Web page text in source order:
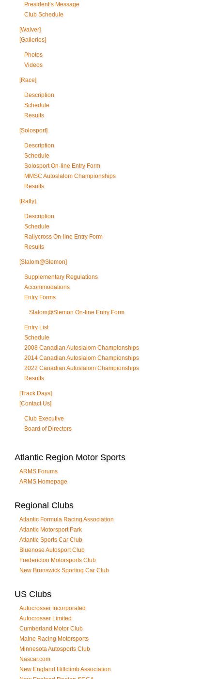
President’s Message
Club Schedule
[Waiver]
[Galleries]
Photos
Videos
[Race]
Description
Schedule
Results
[Solosport]
Description
Schedule
Solosport On-line Entry Form
MMSC Autoslalom Championships
Results
[Rally]
Description
Schedule
Rallycross On-line Entry Form
Results
[Slalom@Slemon]
Supplementary Regulations
Accommodations
Entry Forms
Slalom@Slemon On-line Entry Form
Entry List
Schedule
2008 Canadian Autoslalom Championships
2014 Canadian Autoslalom Championships
2022 Canadian Autoslalom Championships
Results
[Track Days]
[Contact Us]
Club Executive
Board of Directors
Atlantic Region Motor Sports
ARMS Forums
ARMS Homepage
Regional Clubs
Atlantic Formula Racing Association
Atlantic Motorsport Park
Atlantic Sports Car Club
Bluenose Autosport Club
Fredericton Motorsports Club
New Brunswick Sporting Car Club
US Clubs
Autocrosser Incorporated
Autocrosser Limited
Cumberland Motor Club
Maine Racing Motorsports
Minnesota Autosports Club
Nascar.com
New England Hillclimb Association